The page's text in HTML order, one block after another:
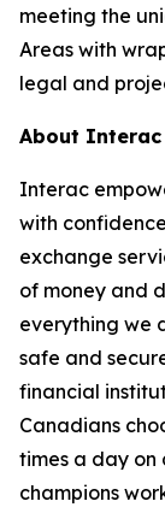
meeting the
Areas with
legal and
About Interac
Interac
with
exchange
of money and
everything we
safe and
financial
Canadians
times a day
champions